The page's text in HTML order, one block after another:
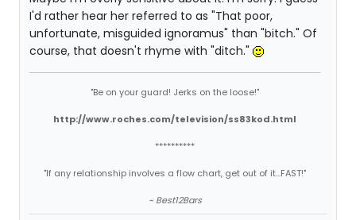
I'd rather hear her referred to as "That poor,
unfortunate, misguided ignoramus" than "bitch." Of
course, that doesn't rhyme with "ditch."
"Be on your guard! Jerks on the loose!"
http://www.roches.com/television/ss83kod.html
**********
"If any relationship involves a flow chart, get out of it...FAST!"
~ Best12Bars